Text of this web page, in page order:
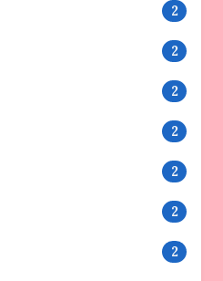
2
2
2
2
2
2
2